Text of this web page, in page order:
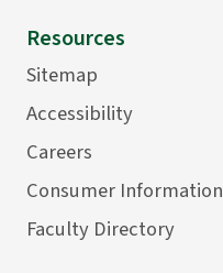
Resources
Sitemap
Accessibility
Careers
Consumer Information
Faculty Directory